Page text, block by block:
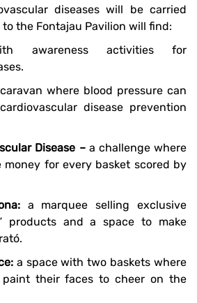
diseases will be carried
the Fontajau Pavilion will find:
awareness activities for
where blood pressure can
disease prevention
Disease –a challenge where
for every basket scored by
a marquee selling exclusive
products and a space to make
a space with two baskets where
their faces to cheer on the